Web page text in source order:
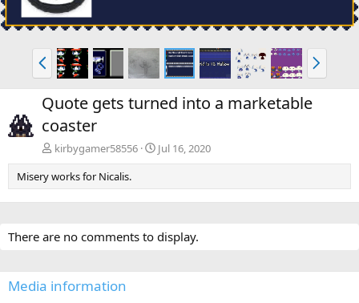
P
r
e
v
N
e
x
Quote gets turned into a marketable
coaster
kirbygamer58556
Jul 16, 2020
Misery works for Nicalis.
There are no comments to display.
Media information